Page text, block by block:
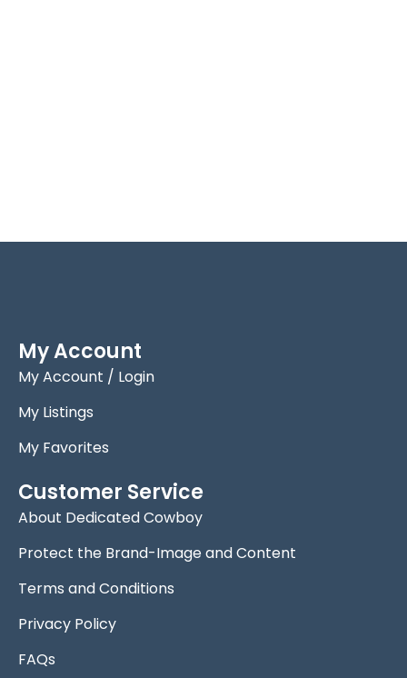
My Account
My Account / Login
My Listings
My Favorites
Customer Service
About Dedicated Cowboy
Protect the Brand-Image and Content
Terms and Conditions
Privacy Policy
FAQs